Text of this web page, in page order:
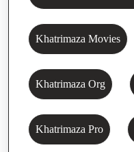
Khatrimaza Movies
Khatrimaza Org
Khatrimaza Pro